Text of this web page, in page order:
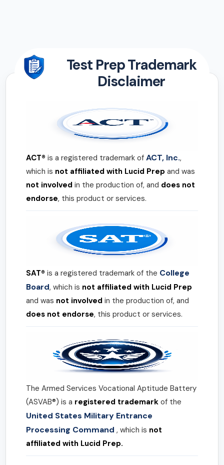
Test Prep Trademark
Disclaimer
ACT® is a registered trademark of ACT, Inc.,
which is not affiliated with Lucid Prep and was
not involved in the production of, and does not
endorse, this product or services.
SAT® is a registered trademark of the College
Board, which is not affiliated with Lucid Prep
and was not involved in the production of, and
does not endorse, this product or services.
The Armed Services Vocational Aptitude Battery
(ASVAB®) is a registered trademark of the
United States Military Entrance
Processing Command , which is not
affiliated with Lucid Prep.